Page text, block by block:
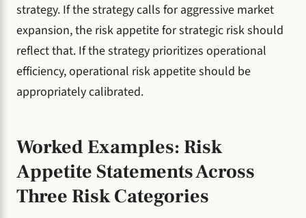
strategy. If the strategy calls for aggressive market
expansion, the risk appetite for strategic risk should
reflect that. If the strategy prioritizes operational
efficiency, operational risk appetite should be
appropriately calibrated.
Worked Examples: Risk
Appetite Statements Across
Three Risk Categories